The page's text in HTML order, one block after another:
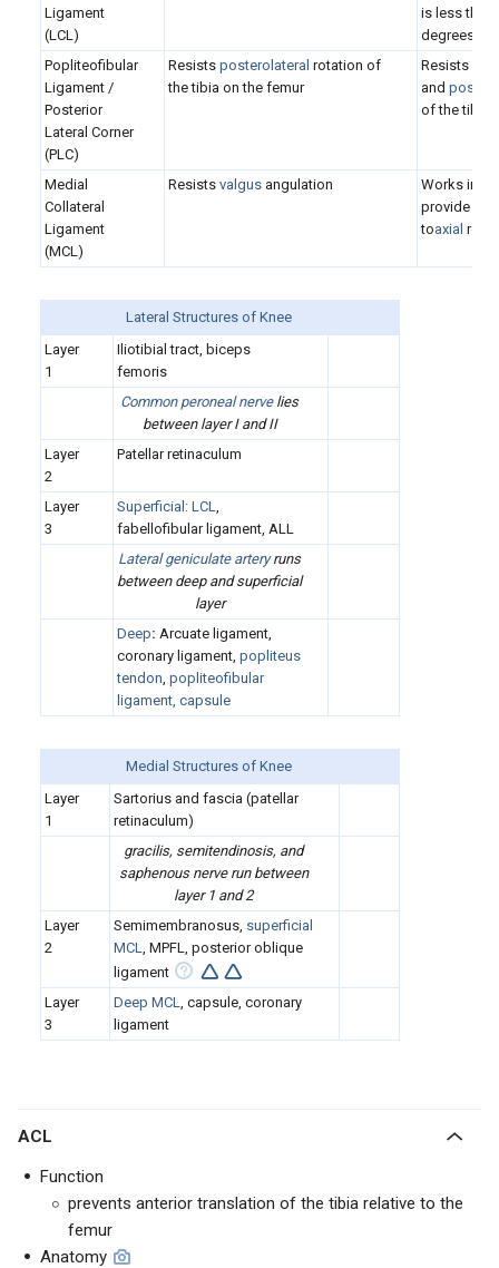
Ligament
(LCL)
is less than
degrees
Popliteofibular
Ligament /
Posterior
Lateral Corner
(PLC)
Resists posterolateral rotation of
the tibia on the femur
Resists
and
of the tibia
Medial
Collateral
Ligament
(MCL)
Resists valgus angulation
Works in
provide
toaxial
Lateral Structures of Knee
Layer
1
Iliotibial tract, biceps
femoris
Common peroneal nervelies
between layer I and II
Layer
2
Patellar retinaculum
Layer
3
Superficial: LCL,
fabellofibular ligament, ALL
Lateral geniculate arteryruns
between deep and superficial
layer
Deep: Arcuate ligament,
coronary ligament, popliteus
tendon, popliteofibular
ligament, capsule
Medial Structures of Knee
Layer
1
Sartorius and fascia (patellar
retinaculum)
gracilis, semitendinosis, and
saphenous nerve run between
layer 1 and 2
Layer
2
Semimembranosus, superficial
MCL, MPFL, posterior oblique
ligament
Layer
3
Deep MCL, capsule, coronary
ligament
ACL
Function
prevents anterior translation of the tibia relative to the
femur
Anatomy